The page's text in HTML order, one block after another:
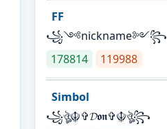
FF
꧁༺nickname༻꧂
178814
119988
Simbol
꧁ঔৣ☬✞𝓓𝖔𝖓✞☬ঔৣ꧂